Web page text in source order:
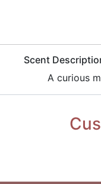
​Scent
​A curious